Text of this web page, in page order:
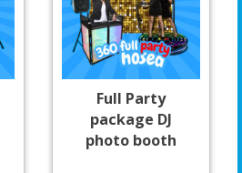
Full Party
package DJ
photo booth